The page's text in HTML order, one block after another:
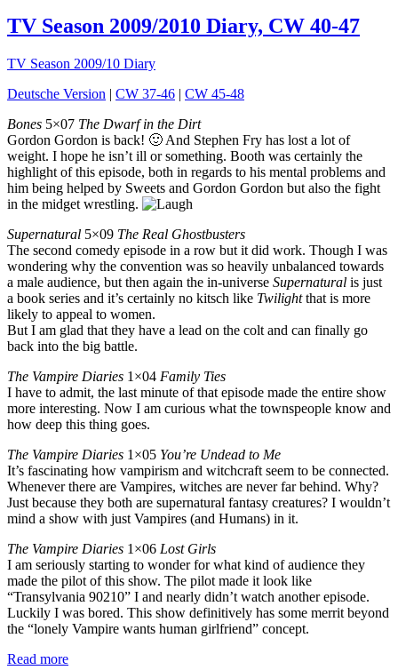
TV Season 2009/2010 Diary, CW 40-47
TV Season 2009/10 Diary
Deutsche Version | CW 37-46 | CW 45-48
Bones 5×07 The Dwarf in the Dirt
Gordon Gordon is back! 🙂 And Stephen Fry has lost a lot of
weight. I hope he isn’t ill or something. Booth was certainly the
highlight of this episode, both in regards to his mental problems and
him being helped by Sweets and Gordon Gordon but also the fight
in the midget wrestling.
Supernatural 5×09 The Real Ghostbusters
The second comedy episode in a row but it did work. Though I was
wondering why the convention was so heavily unbalanced towards
a male audience, but then again the in-universe Supernatural is just
a book series and it’s certainly no kitsch like Twilightthat is more
likely to appeal to women.
But I am glad that they have a lead on the colt and can finally go
back into the big battle.
The Vampire Diaries 1×04 Family Ties
I have to admit, the last minute of that episode made the entire show
more interesting. Now I am curious what the townspeople know and
how deep this thing goes.
The Vampire Diaries 1×05 You’re Undead to Me
It’s fascinating how vampirism and witchcraft seem to be connected.
Whenever there are Vampires, witches are never far behind. Why?
Just because they both are supernatural fantasy creatures? I wouldn’t
mind a show with just Vampires (and Humans) in it.
The Vampire Diaries 1×06 Lost Girls
I am seriously starting to wonder for what kind of audience they
made the pilot of this show. The pilot made it look like
“Transylvania 90210” I and nearly didn’t watch another episode.
Luckily I was bored. This show definitively has some merrit beyond
the “lonely Vampire wants human girlfriend” concept.
Read more